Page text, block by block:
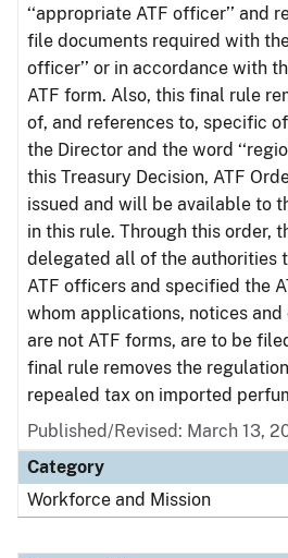
‘‘appropriate ATF officer’’ and
file documents required with the
officer’’ or in accordance with
ATF form. Also, this final rule
of, and references to, specific
the Director and the word
this Treasury Decision, ATF
issued and will be available to
in this rule. Through this order,
delegated all of the authorities
ATF officers and specified the
whom applications, notices
are not ATF forms, are to be
final rule removes the
repealed tax on imported
Published/Revised: March 13,
Category
Workforce and Mission